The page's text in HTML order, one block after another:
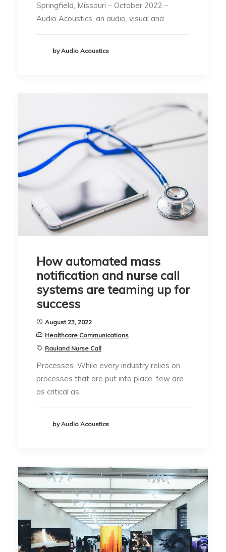
Springfield, Missouri – October 2022 –
Audio Acoustics, an audio, visual and…
by Audio Acoustics
How automated mass
notification and nurse call
systems are teaming up for
success
August 23, 2022
Healthcare Communications
Rauland Nurse Call
Processes. While every industry relies on
processes that are put into place, few are
as critical as…
by Audio Acoustics